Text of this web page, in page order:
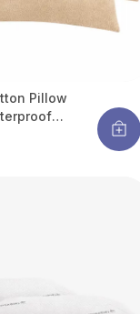
Pillow
Dust Mites &
Of 2)